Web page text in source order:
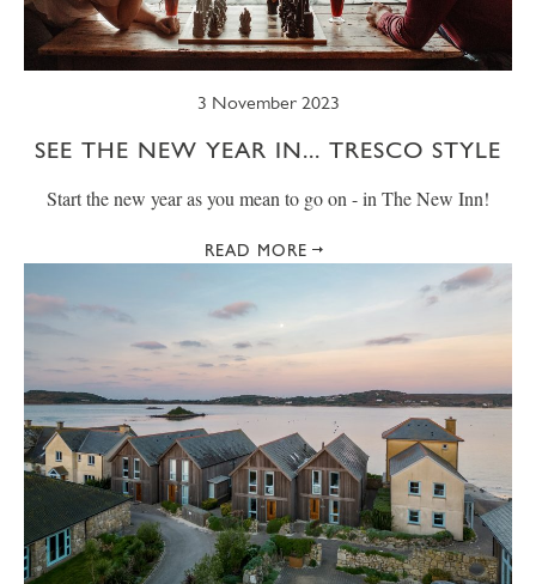
3 November 2023
SEE THE NEW YEAR IN... TRESCO STYLE
Start the new year as you mean to go on - in The New Inn!
READ MORE